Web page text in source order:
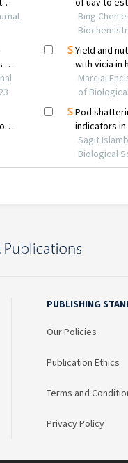
PUBLISHING
Our Policies
Publication Ethics
Terms and
Privacy Policy